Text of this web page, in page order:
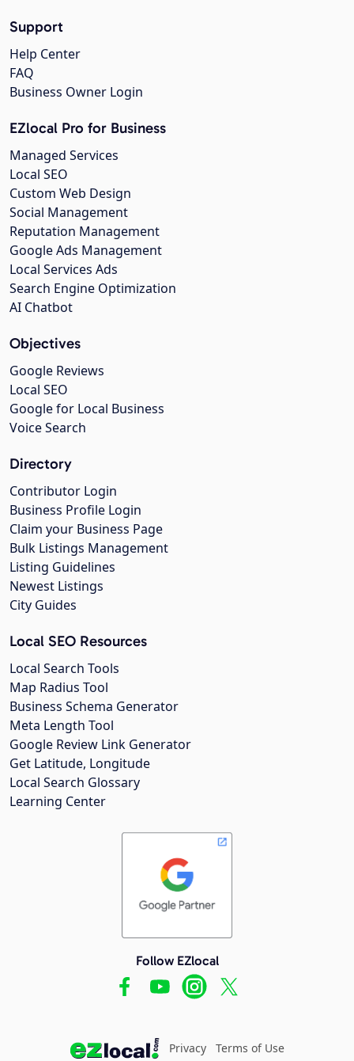
Support
Help Center
FAQ
Business Owner Login
EZlocal Pro for Business
Managed Services
Local SEO
Custom Web Design
Social Management
Reputation Management
Google Ads Management
Local Services Ads
Search Engine Optimization
AI Chatbot
Objectives
Google Reviews
Local SEO
Google for Local Business
Voice Search
Directory
Contributor Login
Business Profile Login
Claim your Business Page
Bulk Listings Management
Listing Guidelines
Newest Listings
City Guides
Local SEO Resources
Local Search Tools
Map Radius Tool
Business Schema Generator
Meta Length Tool
Google Review Link Generator
Get Latitude, Longitude
Local Search Glossary
Learning Center
Follow EZlocal
Privacy Terms of Use